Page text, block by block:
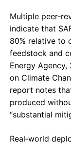
Multiple
indicate that
80% relative to
feedstock and
Energy Agency,
on Climate
report notes
produced
“substantial
Real‑world